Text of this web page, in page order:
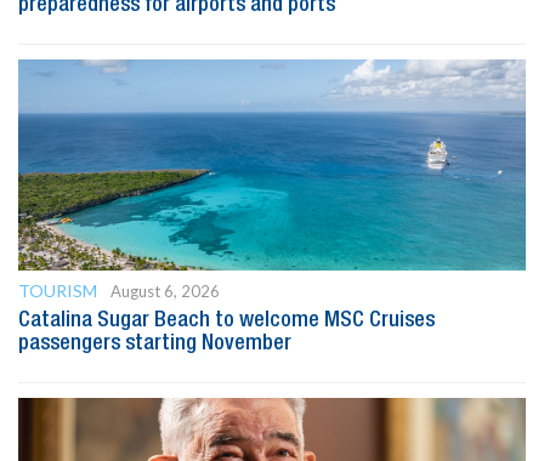
preparedness for airports and ports
TOURISM
August 6, 2026
Catalina Sugar Beach to welcome MSC Cruises
passengers starting November